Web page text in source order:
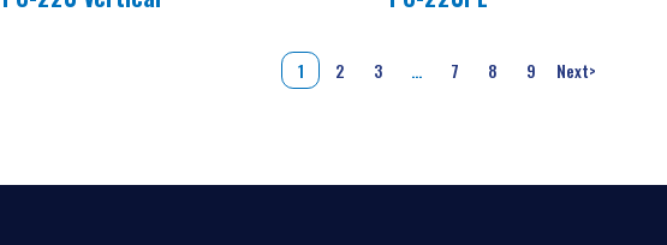
1 2 3 … 7 8 9 Next>